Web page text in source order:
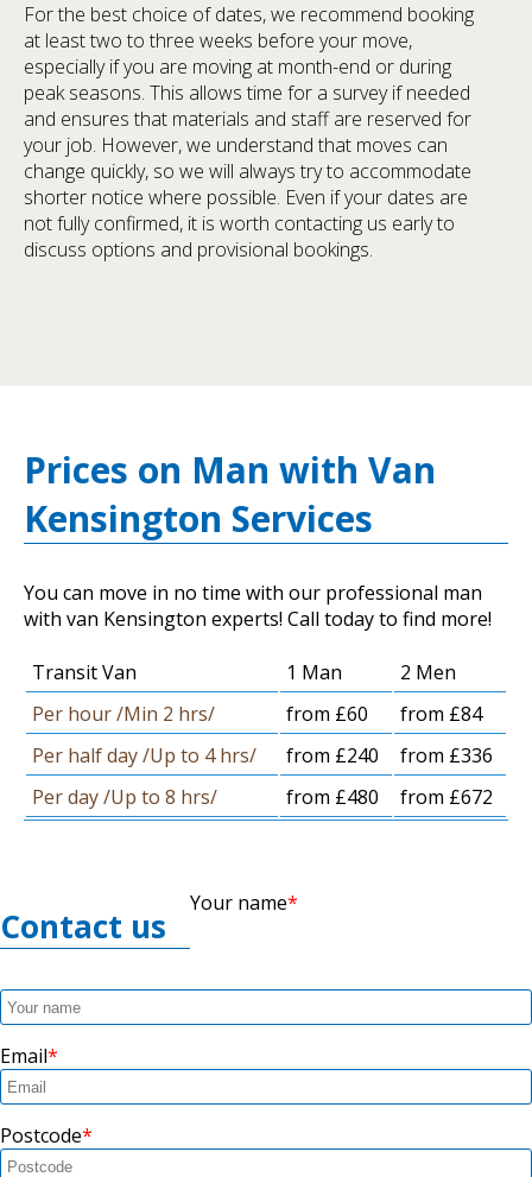
For the best choice of dates, we recommend booking
at least two to three weeks before your move,
especially if you are moving at month-end or during
peak seasons. This allows time for a survey if needed
and ensures that materials and staff are reserved for
your job. However, we understand that moves can
change quickly, so we will always try to accommodate
shorter notice where possible. Even if your dates are
not fully confirmed, it is worth contacting us early to
discuss options and provisional bookings.
Prices on Man with Van
Kensington Services
You can move in no time with our professional man
with van Kensington experts! Call today to find more!
Transit Van 1 Man
2 Men
Per hour /Min 2 hrs/
from £60
from £84
Per half day /Up to 4 hrs/
from £240
from £336
Per day /Up to 8 hrs/
from £480 from £672
Contact us
Your name
Email
Postcode